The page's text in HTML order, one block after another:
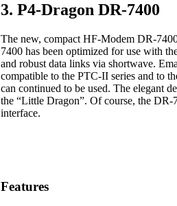
3. P4-Dragon DR-7400
The new, compact HF-Modem DR-
7400 has been optimized for use with
and robust data links via shortwave.
compatible to the PTC-II series and to
can continued to be used. The elegant
the “Little Dragon”. Of course, the
interface.
Features